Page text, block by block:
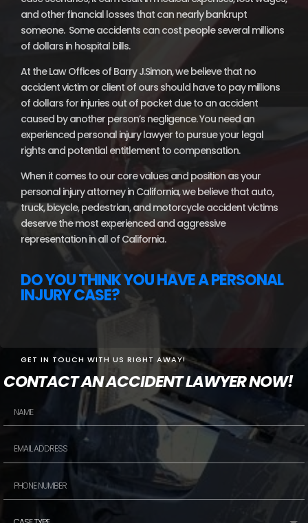
and other financial losses that can nearly bankrupt
someone. Some accidents can cost people several millions
of dollars in hospital bills.
At the Law Offices of Barry J.Simon, we believe that no
accident victim or client of ours should have to pay millions
of dollars for injuries out of pocket due to an accident
caused by another person’s negligence. You need an
experienced personal injury lawyer to pursue your legal
rights and potential entitlement to compensation.
When it comes to our core values and position as your
personal injury attorney in California, we believe that auto,
truck, bicycle, pedestrian, and motorcycle accident victims
deserve the most experienced and aggressive
representation in all of California.
DO YOU THINK YOU HAVE A PERSONAL
INJURY CASE?
GET IN TOUCH WITH US RIGHT AWAY!
CONTACT AN ACCIDENT LAWYER NOW!